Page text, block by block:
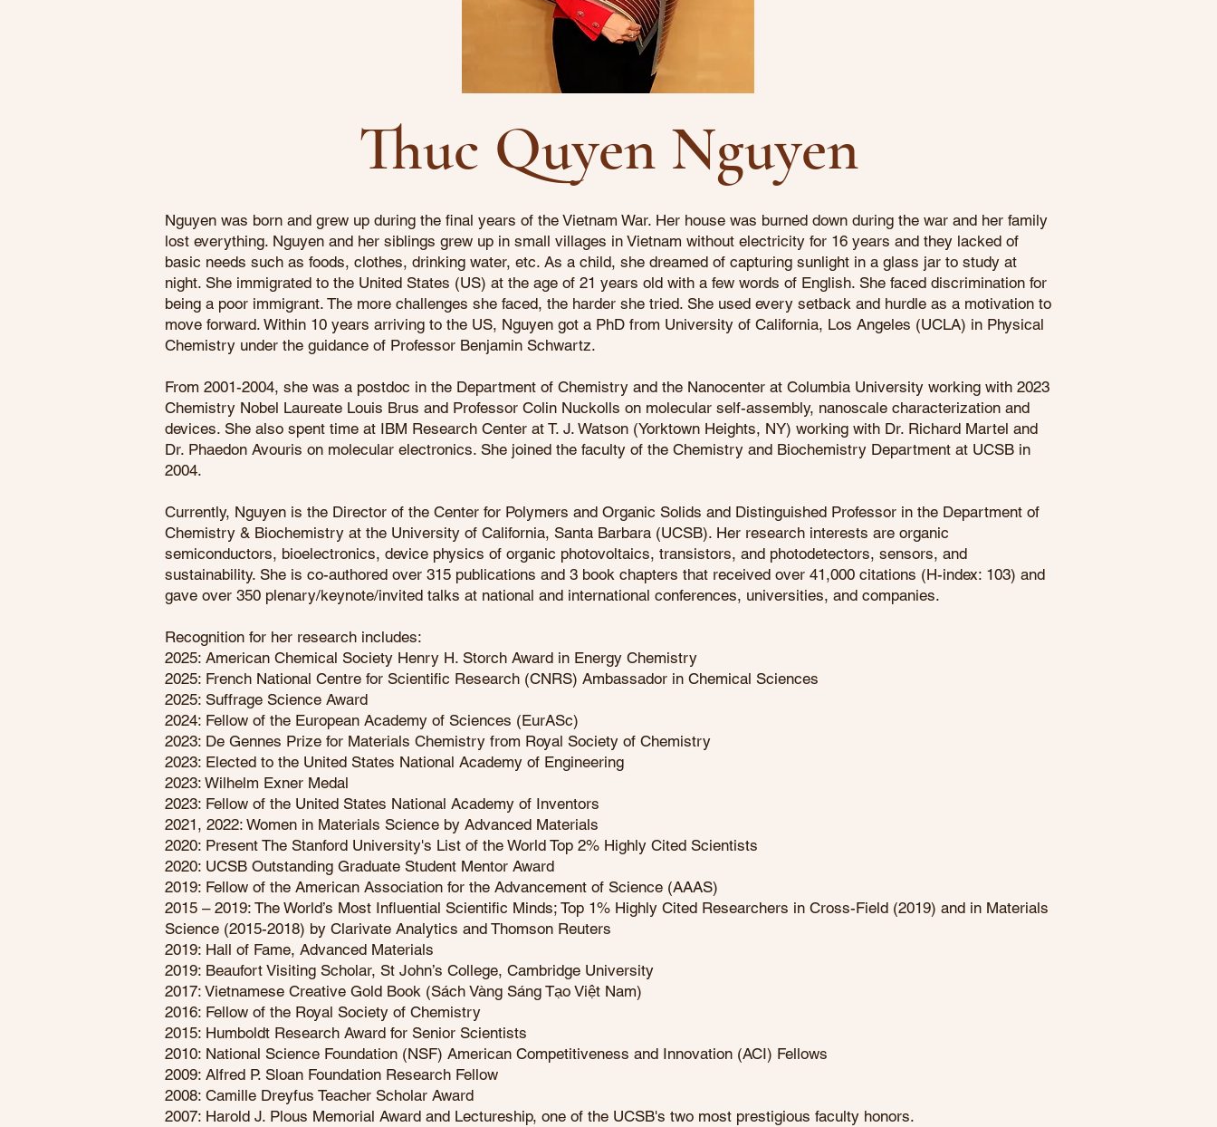
Thuc Quyen Nguyen
Nguyen was born and grew up during the final years of the Vietnam War. Her house was burned down during the war and her family
lost everything. Nguyen and her siblings grew up in small villages in Vietnam without electricity for 16 years and they lacked of
basic needs such as foods, clothes, drinking water, etc. As a child, she dreamed of capturing sunlight in a glass jar to study at
night. She immigrated to the United States (US) at the age of 21 years old with a few words of English. She faced discrimination for
being a poor immigrant. The more challenges she faced, the harder she tried. She used every setback and hurdle as a motivation to
move forward. Within 10 years arriving to the US, Nguyen got a PhD from University of California, Los Angeles (UCLA) in Physical
Chemistry under the guidance of Professor Benjamin Schwartz.
From 2001-2004, she was a postdoc in the Department of Chemistry and the Nanocenter at Columbia University working with 2023
Chemistry Nobel Laureate Louis Brus and Professor Colin Nuckolls on molecular self-assembly, nanoscale characterization and
devices. She also spent time at IBM Research Center at T. J. Watson (Yorktown Heights, NY) working with Dr. Richard Martel and
Dr. Phaedon Avouris on molecular electronics. She joined the faculty of the Chemistry and Biochemistry Department at UCSB in
2004.
Currently, Nguyen is the Director of the Center for Polymers and Organic Solids and Distinguished Professor in the Department of
Chemistry & Biochemistry at the University of California, Santa Barbara (UCSB). Her research interests are organic
semiconductors, bioelectronics, device physics of organic photovoltaics, transistors, and photodetectors, sensors, and
sustainability. She is co-authored over 315 publications and 3 book chapters that received over 41,000 citations (H-index: 103) and
gave over 350 plenary/keynote/invited talks at national and international conferences, universities, and companies.
Recognition for her research includes:
2025: American Chemical Society Henry H. Storch Award in Energy Chemistry
2025: French National Centre for Scientific Research (CNRS) Ambassador in Chemical Sciences
2025: Suffrage Science Award
2024: Fellow of the European Academy of Sciences (EurASc)
2023: De Gennes Prize for Materials Chemistry from Royal Society of Chemistry
2023: Elected to the United States National Academy of Engineering
2023: Wilhelm Exner Medal
2023: Fellow of the United States National Academy of Inventors
2021, 2022: Women in Materials Science by Advanced Materials
2020: Present The Stanford University's List of the World Top 2% Highly Cited Scientists
2020: UCSB Outstanding Graduate Student Mentor Award
2019: Fellow of the American Association for the Advancement of Science (AAAS)
2015 – 2019: The World’s Most Influential Scientific Minds; Top 1% Highly Cited Researchers in Cross-Field (2019) and in Materials
Science (2015-2018) by Clarivate Analytics and Thomson Reuters
2019: Hall of Fame, Advanced Materials
2019: Beaufort Visiting Scholar, St John’s College, Cambridge University
2017: Vietnamese Creative Gold Book (Sách Vàng Sáng Tạo Việt Nam)
2016: Fellow of the Royal Society of Chemistry
2015: Humboldt Research Award for Senior Scientists
2010: National Science Foundation (NSF) American Competitiveness and Innovation (ACI) Fellows
2009: Alfred P. Sloan Foundation Research Fellow
2008: Camille Dreyfus Teacher Scholar Award
2007: Harold J. Plous Memorial Award and Lectureship, one of the UCSB's two most prestigious faculty honors.